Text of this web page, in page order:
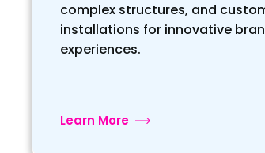
complex structures, and
installations for innovative
experiences.
Learn More